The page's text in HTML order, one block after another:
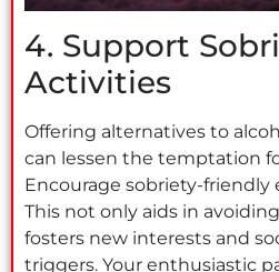
4. Support
Activities
Offering alternatives to
can lessen the temptation
Encourage sobriety-friendly
This not only aids in
fosters new interests and
triggers. Your enthusiastic